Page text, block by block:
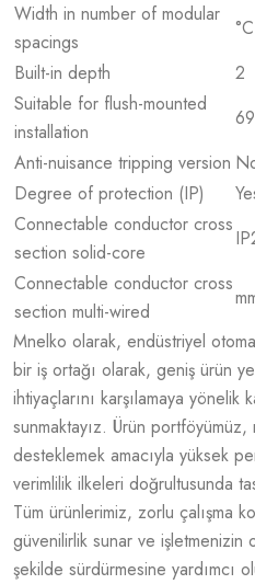
Width in number of modular
spacings
°C
Built-in depth
2
Suitable for flush-mounted
installation
Anti-nuisance tripping version
Degree of protection (IP)
Connectable conductor cross
section solid-core
Connectable conductor cross
section multi-wired
Mnelko olarak, endüstriyel
bir iş ortağı olarak, geniş ürün
ihtiyaçlarını karşılamaya
sunmaktayız. Ürün
desteklemek amacıyla yüksek
verimlilik ilkeleri doğrultusunda
Tüm ürünlerimiz, zorlu çalışma
güvenilirlik sunar ve işletmenizin
şekilde sürdürmesine yardımcı